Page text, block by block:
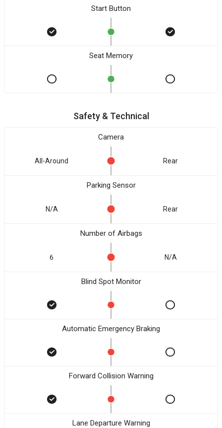
Start Button
Seat Memory
Safety & Technical
Camera
All-Around Rear
Parking Sensor
N/A Rear
Number of Airbags
6 N/A
Blind Spot Monitor
Automatic Emergency Braking
Forward Collision Warning
Lane Departure Warning